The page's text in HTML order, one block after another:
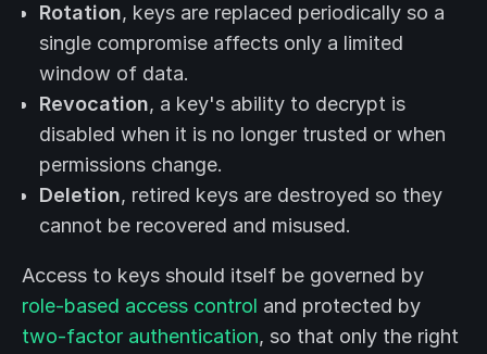
Rotation, keys are replaced periodically so a
single compromise affects only a limited
window of data.
Revocation, a key's ability to decrypt is
disabled when it is no longer trusted or when
permissions change.
Deletion, retired keys are destroyed so they
cannot be recovered and misused.
Access to keys should itself be governed by
role-based access control and protected by
two-factor authentication, so that only the right